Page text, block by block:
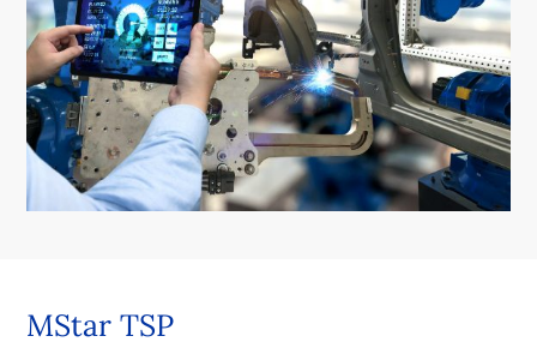
MStar TSP